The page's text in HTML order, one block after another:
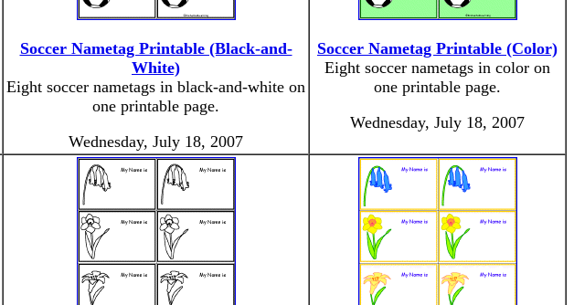
Soccer Nametag Printable (Black-and-
White)
Eight soccer nametags in black-and-white on
one printable page.
Wednesday, July 18, 2007
Soccer Nametag Printable (Color)
Eight soccer nametags in color on
one printable page.
Wednesday, July 18, 2007